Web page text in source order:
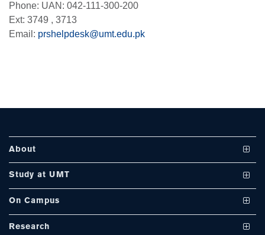
Phone: UAN: 042-111-300-200
Ext: 3749 , 3713
Email: prshelpdesk@umt.edu.pk
About
Vision and Mission
International Linkages
Study at UMT
Undergraduate Programs
On Campus
Club and Societies
Research